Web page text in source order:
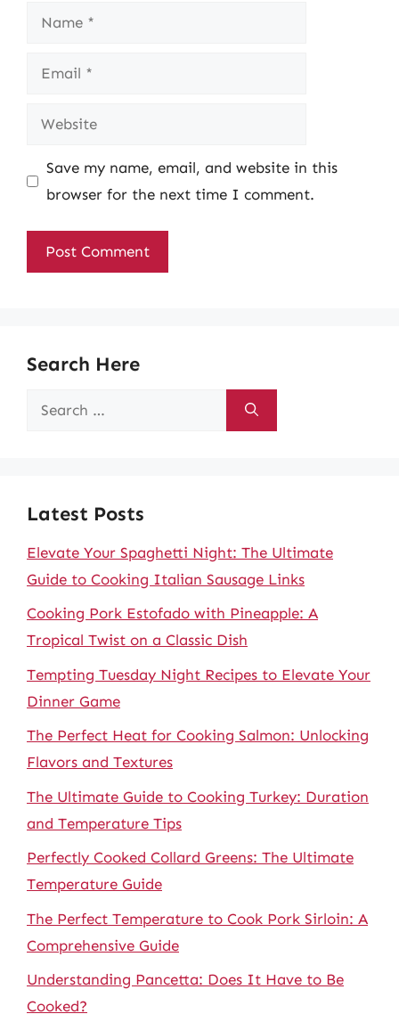
Name
Email
Website
Save my name, email, and website in this
browser for the next time I comment.
Search Here
Search
Latest Posts
Elevate Your Spaghetti Night: The Ultimate
Guide to Cooking Italian Sausage Links
Cooking Pork Estofado with Pineapple: A
Tropical Twist on a Classic Dish
Tempting Tuesday Night Recipes to Elevate Your
Dinner Game
The Perfect Heat for Cooking Salmon: Unlocking
Flavors and Textures
The Ultimate Guide to Cooking Turkey: Duration
and Temperature Tips
Perfectly Cooked Collard Greens: The Ultimate
Temperature Guide
The Perfect Temperature to Cook Pork Sirloin: A
Comprehensive Guide
Understanding Pancetta: Does It Have to Be
Cooked?